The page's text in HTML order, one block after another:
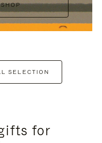
SELECTION
for